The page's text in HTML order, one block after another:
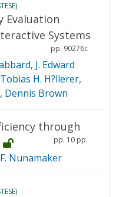
Evaluation
Systems
pp. 90276c
, J. Edward
Tobias H. H?llerer,
, Dennis Brown
through
pp. 10 pp.
Nunamaker